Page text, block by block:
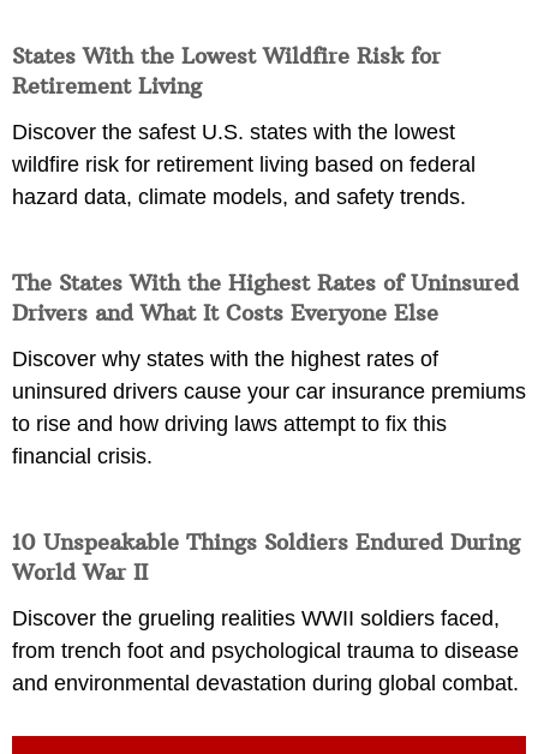
States With the Lowest Wildfire Risk for
Retirement Living
Discover the safest U.S. states with the lowest
wildfire risk for retirement living based on federal
hazard data, climate models, and safety trends.
The States With the Highest Rates of Uninsured
Drivers and What It Costs Everyone Else
Discover why states with the highest rates of
uninsured drivers cause your car insurance premiums
to rise and how driving laws attempt to fix this
financial crisis.
10 Unspeakable Things Soldiers Endured During
World War II
Discover the grueling realities WWII soldiers faced,
from trench foot and psychological trauma to disease
and environmental devastation during global combat.